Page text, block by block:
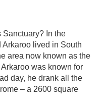
Sanctuary? In the
Arkaroo lived in South
area now known as the
was known for
day, he drank all the
– a 2600 square